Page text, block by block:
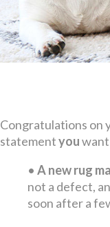
Congratulations on
statementyouwant
• A new rug
not a defect,
soon after a